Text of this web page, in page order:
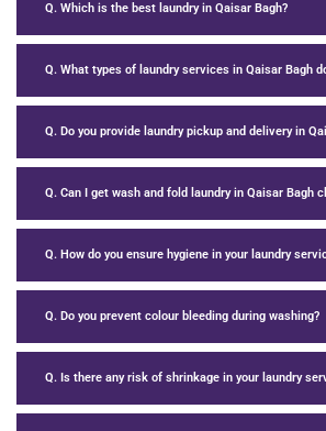
Q. Which is the best laundry in Qaisar Bagh?
Q. What types of laundry services in Qaisar Bagh
Q. Do you provide laundry pickup and delivery in
Q. Can I get wash and fold laundry in Qaisar Bagh
Q. How do you ensure hygiene in your laundry
Q. Do you prevent colour bleeding during washing?
Q. Is there any risk of shrinkage in your laundry